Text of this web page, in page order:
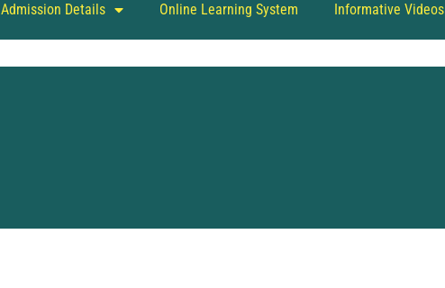
Admission Details Online Learning System Informative Videos